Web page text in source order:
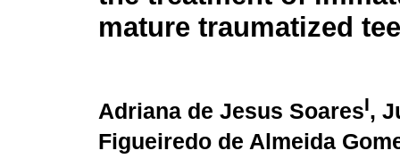
mature traumatized
Adriana de Jesus SoaresI,
Figueiredo de Almeida